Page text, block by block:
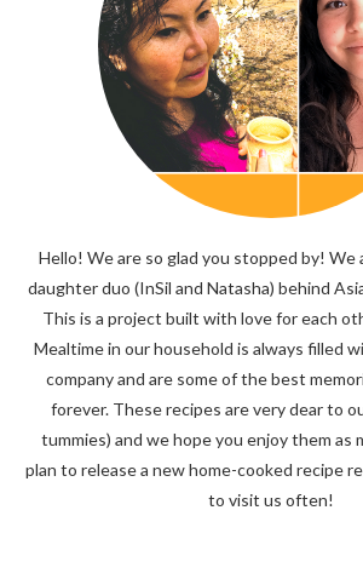
Hello! We are so glad you stopped by! We
daughter duo (InSil and Natasha) behind
This is a project built with love for each
Mealtime in our household is always filled
company and are some of the best
forever. These recipes are very dear to
tummies) and we hope you enjoy them as
plan to release a new home-cooked recipe
to visit us often!